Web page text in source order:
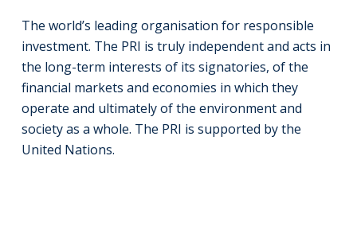
The world’s leading organisation for responsible
investment. The PRI is truly independent and acts in
the long-term interests of its signatories, of the
financial markets and economies in which they
operate and ultimately of the environment and
society as a whole. The PRI is supported by the
United Nations.